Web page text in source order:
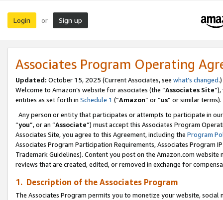
Login or Sign up
Associates Program Operating
Updated: October 15, 2025 (Current Associates, see what’s changed.)
Welcome to Amazon’s website for associates (the “Associates Site
entities as set forth in Schedule 1 (“Amazon” or “us” or similar terms).
Any person or entity that participates or attempts to participate in
“you”, or an “Associate”) must accept this Associates Program
Associates Site, you agree to this Agreement, including the Program
Associates Program Participation Requirements, Associates Program
Trademark Guidelines). Content you post on the Amazon.com
reviews that are created, edited, or removed in exchange for
1. Description of the Associates Program
The Associates Program permits you to monetize your website,